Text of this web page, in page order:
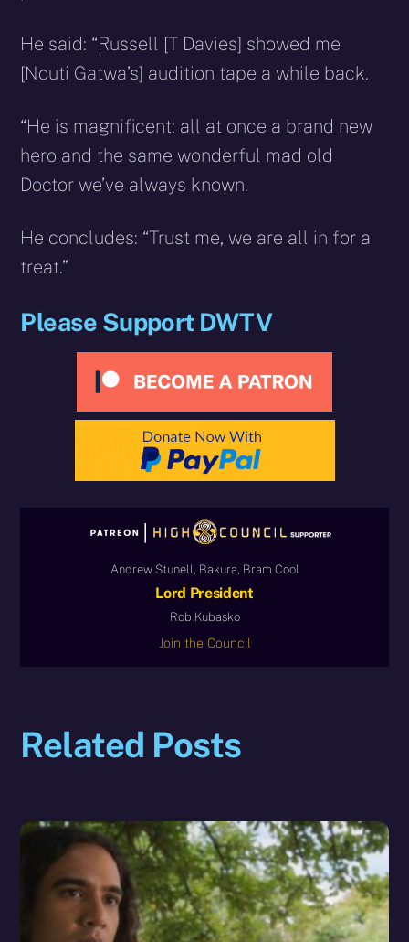
He said: “Russell [T Davies] showed me
[Ncuti Gatwa’s] audition tape a while back.
“He is magnificent: all at once a brand new
hero and the same wonderful mad old
Doctor we’ve always known.
He concludes: “Trust me, we are all in for a
treat.”
Please Support DWTV
Andrew Stunell, Bakura, Bram Cool
Lord President
Rob Kubasko
Join the Council
Related Posts